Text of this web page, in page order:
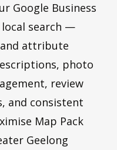
Google Business
search —
attribute
photo
review
and consistent
Map Pack
Geelong